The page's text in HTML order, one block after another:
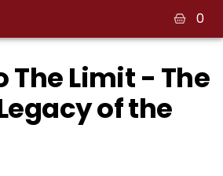
0
The Limit - The
of the